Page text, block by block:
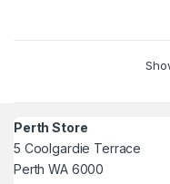
Perth Store
5 Coolgardie Terrace
Perth WA 6000